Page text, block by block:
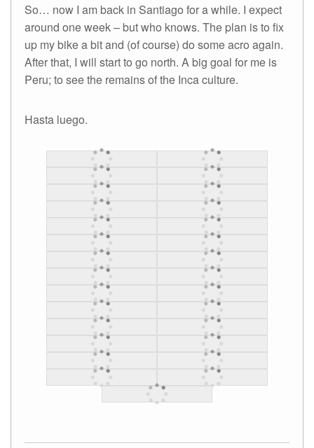
So… now I am back in Santiago for a while. I expect
around one week – but who knows. The plan is to fix
up my bike a bit and (of course) do some acro again.
After that, I will start to go north. A big goal for me is
Peru; to see the remains of the Inca culture.
Hasta luego.